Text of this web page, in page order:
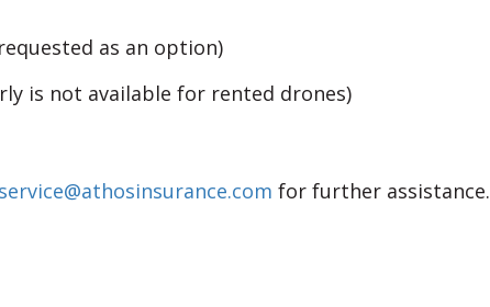
as an option)
is not available for rented drones)
service@athosinsurance.com for further assistance.